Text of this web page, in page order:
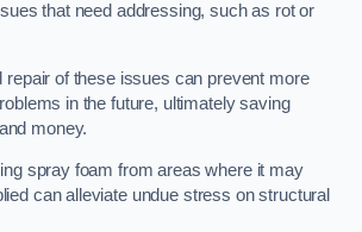
that need addressing, such as rot or
repair of these issues can prevent more
in the future, ultimately saving
money.
spray foam from areas where it may
can alleviate undue stress on structural